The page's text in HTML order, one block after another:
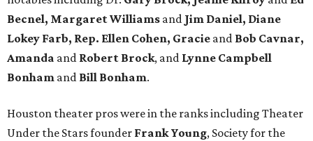
Becnel, Margaret Williams and Jim Daniel, Diane
Lokey Farb, Rep. Ellen Cohen, Gracie and Bob Cavnar,
Amanda and Robert Brock, and Lynne Campbell
Bonham and Bill Bonham.
Houston theater pros were in the ranks including Theater
Under the Stars founder Frank Young, Society for the